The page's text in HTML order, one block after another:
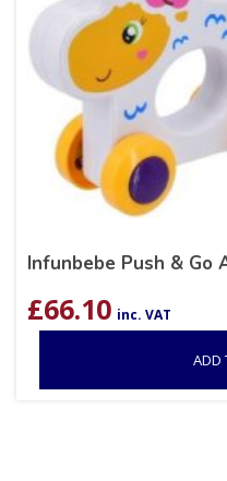
Infunbebe Push & Go
£66.10 inc. VAT
ADD